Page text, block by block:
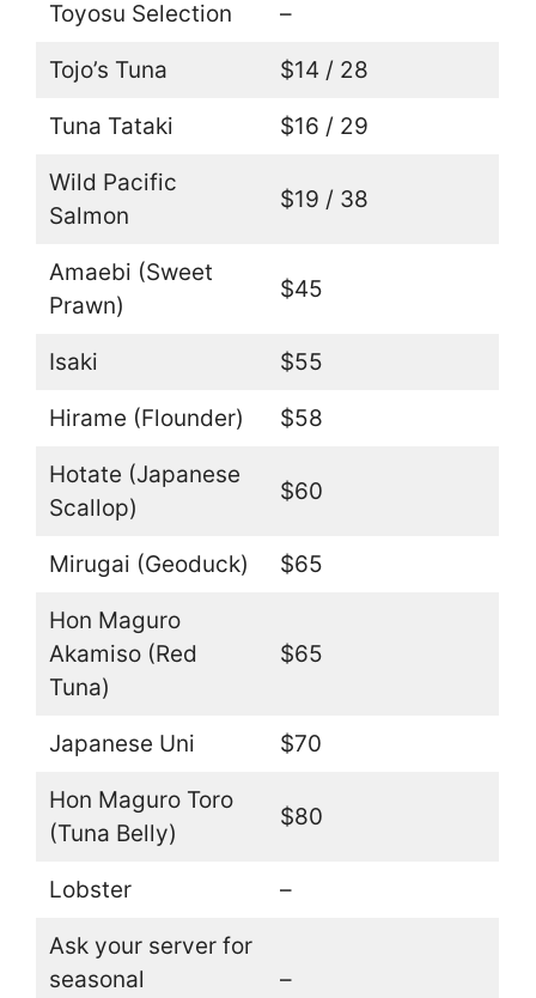
Toyosu Selection –
Tojo’s Tuna $14 / 28
Tuna Tataki $16 / 29
Wild Pacific
Salmon
$19 / 38
Amaebi (Sweet
Prawn)
$45
Isaki $55
Hirame (Flounder) $58
Hotate (Japanese
Scallop)
$60
Mirugai (Geoduck) $65
Hon Maguro
Akamiso (Red
Tuna)
$65
Japanese Uni $70
Hon Maguro Toro
(Tuna Belly)
$80
Lobster –
Ask your server for
seasonal
–